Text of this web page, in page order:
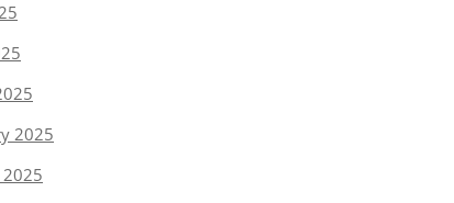
2025
2025